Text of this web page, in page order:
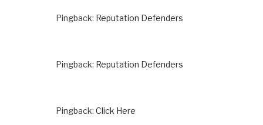
Pingback: Reputation Defenders
Pingback: Reputation Defenders
Pingback: Click Here